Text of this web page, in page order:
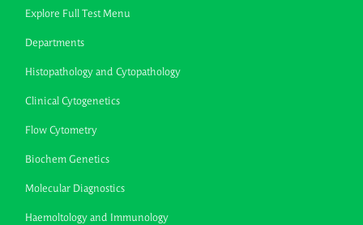
Explore Full Test Menu
Departments
Histopathology and Cytopathology
Clinical Cytogenetics
Flow Cytometry
Biochem Genetics
Molecular Diagnostics
Haemoltology and Immunology